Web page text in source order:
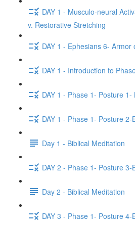
DAY 1 - Musculo-neural
v. Restorative Stretching
DAY 1 - Ephesians 6- Armor
DAY 1 - Introduction to
DAY 1 - Phase 1- Posture 1-
DAY 1 - Phase 1- Posture
Day 1 - Biblical Meditation
DAY 2 - Phase 1- Posture 3-
Day 2 - Biblical Meditation
DAY 3 - Phase 1- Posture 4-